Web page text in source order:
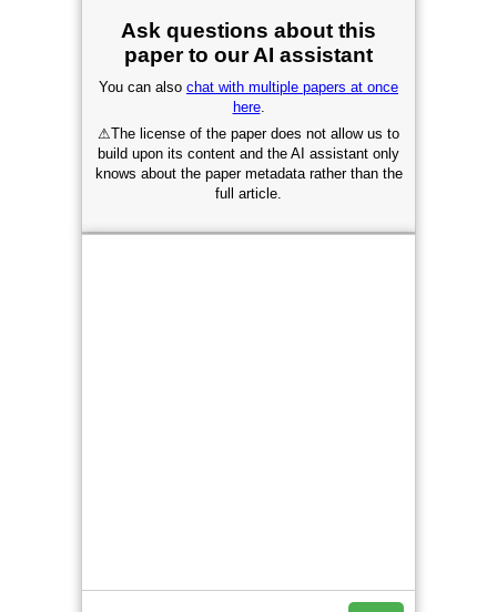
Ask questions about this
paper to our AI assistant
You can also chat with multiple papers at once
here.
⚠The license of the paper does not allow us to
build upon its content and the AI assistant only
knows about the paper metadata rather than the
full article.